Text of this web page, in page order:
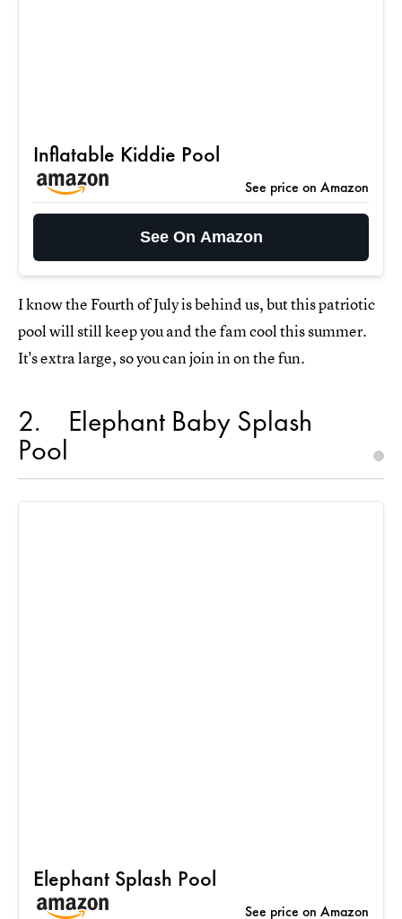
Inflatable Kiddie Pool
See price on Amazon
See On Amazon
I know the Fourth of July is behind us, but this patriotic
pool will still keep you and the fam cool this summer.
It's extra large, so you can join in on the fun.
2 Elephant Baby Splash
Pool
Elephant Splash Pool
See price on Amazon